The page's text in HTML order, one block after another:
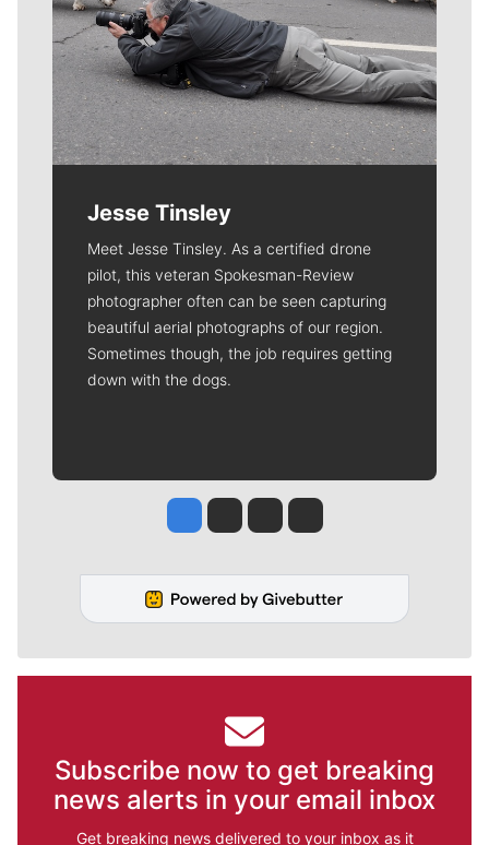
Jesse Tinsley
Meet Jesse Tinsley. As a certified drone
pilot, this veteran Spokesman-Review
photographer often can be seen capturing
beautiful aerial photographs of our region.
Sometimes though, the job requires getting
down with the dogs.
Jesse Tinsley
Jim Meehan
Molly QuinnRob Curley
Subscribe now to get breaking
news alerts in your email inbox
Get breaking news delivered to your inbox as it